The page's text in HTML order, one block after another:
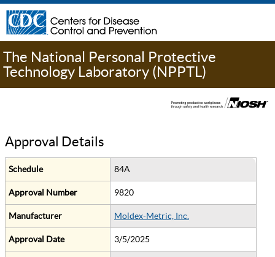
The National Personal Protective
Technology Laboratory (NPPTL)
Approval Details
Schedule 84A
Approval Number 9820
Manufacturer Moldex-Metric, Inc.
Approval Date 3/5/2025